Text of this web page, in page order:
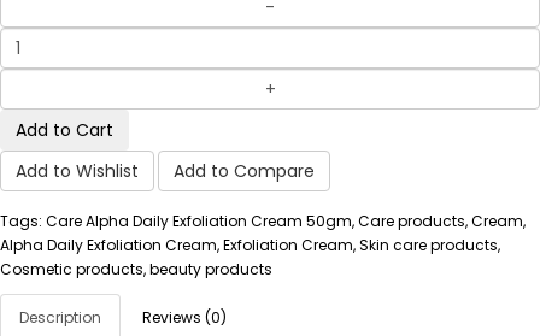
Add to Cart
Add to Wishlist
Add to Compare
Tags: Care Alpha Daily Exfoliation Cream 50gm, Care products, Cream,
Alpha Daily Exfoliation Cream, Exfoliation Cream, Skin care products,
Cosmetic products, beauty products
Description Reviews (0)